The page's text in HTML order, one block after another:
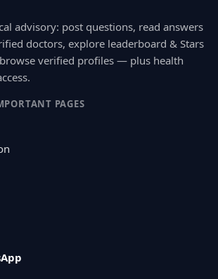
advisory: post questions, read answers
doctors, explore leaderboard & Stars
verified profiles — plus health
PAGES